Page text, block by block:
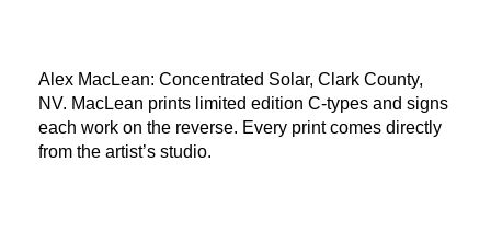
Alex MacLean: Concentrated Solar, Clark County,
NV. MacLean prints limited edition C-types and signs
each work on the reverse. Every print comes directly
from the artist’s studio.